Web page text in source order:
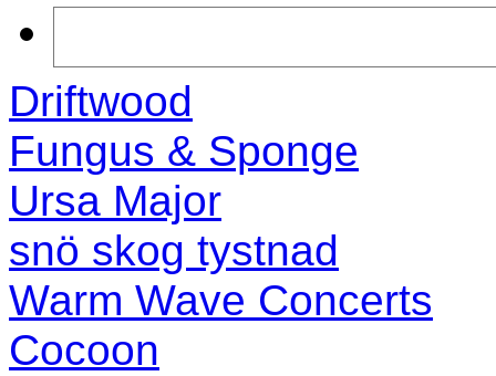
Driftwood
Fungus & Sponge
Ursa Major
snö skog tystnad
Warm Wave Concerts
Cocoon